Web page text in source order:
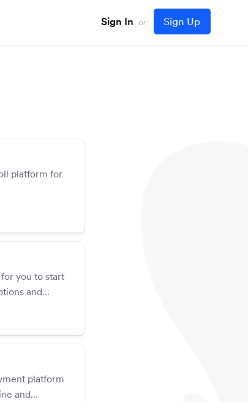
Sign In or Sign Up
platform for
you to start
and
platform
and